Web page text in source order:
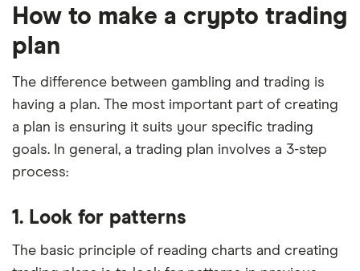
How to make a crypto trading
plan
The difference between gambling and trading is
having a plan. The most important part of creating
a plan is ensuring it suits your specific trading
goals. In general, a trading plan involves a 3-step
process:
1. Look for patterns
The basic principle of reading charts and creating